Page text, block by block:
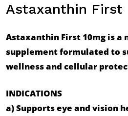
Astaxanthin First
Astaxanthin First 10mg is
supplement formulated to
wellness and cellular
INDICATIONS
a) Supports eye and vision